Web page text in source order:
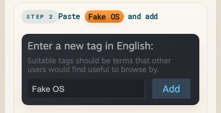
STEP 2 Paste Fake OS and add